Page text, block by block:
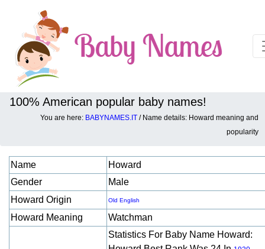
100% American popular baby names!
You are here: BABYNAMES.IT / Name details: Howard meaning and
popularity
Baby names details about Howard:
Name
Howard
Gender
Male
Howard Origin
Old English
Howard Meaning Watchman
Statistics For Baby Name Howard: